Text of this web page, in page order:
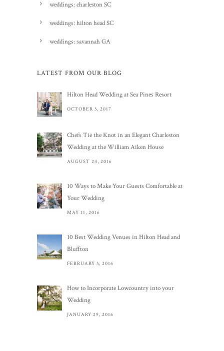
weddings: charleston SC
weddings: hilton head SC
weddings: savannah GA
LATEST FROM OUR BLOG
Hilton Head Wedding at Sea Pines Resort
OCTOBER 3, 2017
Chefs Tie the Knot in an Elegant Charleston
Wedding at the William Aiken House
AUGUST 24, 2016
10 Ways to Make Your Guests Comfortable at
Your Wedding
MAY 11, 2016
10 Best Wedding Venues in Hilton Head and
Bluffton
FEBRUARY 3, 2016
How to Incorporate Lowcountry into your
Wedding
JANUARY 29, 2016